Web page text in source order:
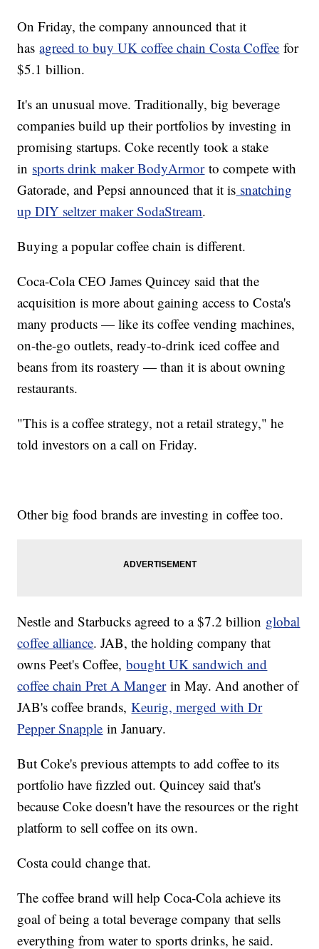
On Friday, the company announced that it
hasagreed to buy UK coffee chain Costa Coffee for
$5.1 billion.
It's an unusual move. Traditionally, big beverage
companies build up their portfolios by investing in
promising startups. Coke recently took a stake
in sports drink maker BodyArmorto compete with
Gatorade, and Pepsi announced that it is snatching
up DIY seltzer maker SodaStream.
Buying a popular coffee chain is different.
Coca-Cola CEO James Quincey said that the
acquisition is more about gaining access to Costa's
many products — like its coffee vending machines,
on-the-go outlets, ready-to-drink iced coffee and
beans from its roastery — than it is about owning
restaurants.
"This is a coffee strategy, not a retail strategy," he
told investors on a call on Friday.
Other big food brands are investing in coffee too.
Nestle and Starbucks agreed to a $7.2 billion global
coffee alliance. JAB, the holding company that
owns Peet's Coffee,bought UK sandwich and
coffee chain Pret A Mangerin May. And another of
JAB's coffee brands,Keurig, merged with Dr
Pepper Snapple in January.
But Coke's previous attempts to add coffee to its
portfolio have fizzled out. Quincey said that's
because Coke doesn't have the resources or the right
platform to sell coffee on its own.
Costa could change that.
The coffee brand will help Coca-Cola achieve its
goal of being a total beverage company that sells
everything from water to sports drinks, he said.